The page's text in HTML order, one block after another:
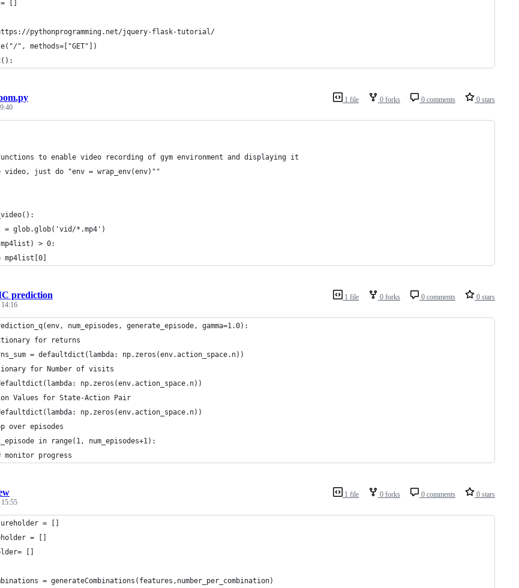
= []
pythonprogramming.net/jquery-flask-tutorial/
", methods=["GET"])
1 file 0 forks 0 comments 0 stars
to enable video recording of gym environment and displaying it
video, just do "env = wrap_env(env)""
= glob.glob('vid/*.mp4')
> 0:
mp4list[0]
1 file 0 forks 0 comments 0 stars
prediction
num_episodes, generate_episode, gamma=1.0):
for returns
= defaultdict(lambda: np.zeros(env.action_space.n))
for Number of visits
np.zeros(env.action_space.n))
Values for State-Action Pair
np.zeros(env.action_space.n))
over episodes
in range(1, num_episodes+1):
monitor progress
1 file 0 forks 0 comments 0 stars
= []
= []
[]
= generateCombinations(features,number_per_combination)